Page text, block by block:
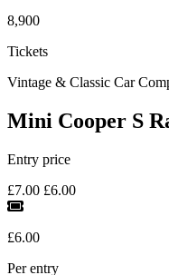
8,900
Tickets
Vintage & Classic Car
Mini Cooper S
Entry price
£7.00 £6.00
£6.00
Per entry